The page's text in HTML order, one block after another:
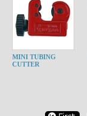
MINI TUBING
CUTTER